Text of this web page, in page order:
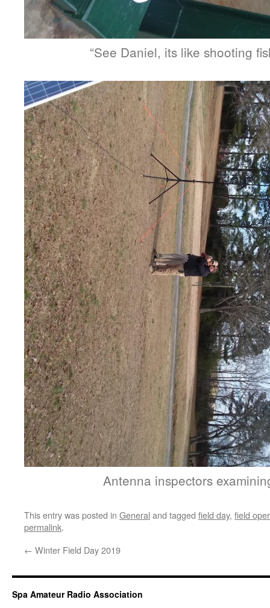
“See Daniel, its like shooting
Antenna inspectors
This entry was posted in General and tagged field day, field
permalink.
← Winter Field Day 2019
Spa Amateur Radio Association